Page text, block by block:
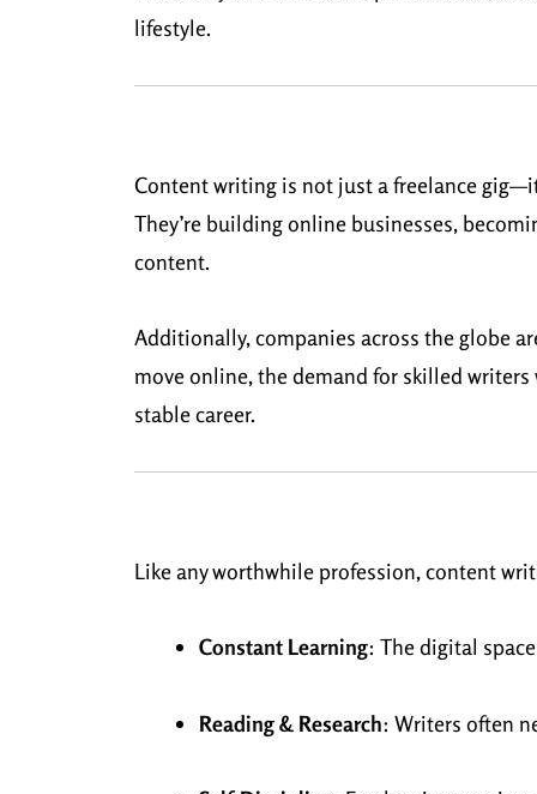
lifestyle.
Content writing is not just a freelance
They’re building online businesses,
content.
Additionally, companies across the globe
move online, the demand for skilled
stable career.
Like any worthwhile profession, content
Constant Learning: The digital
Reading & Research: Writers often